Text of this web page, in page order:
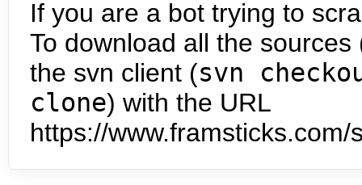
If you are a bot trying to
To download all the
the svn client (svn
clone) with the URL
https://www.framsticks.com/